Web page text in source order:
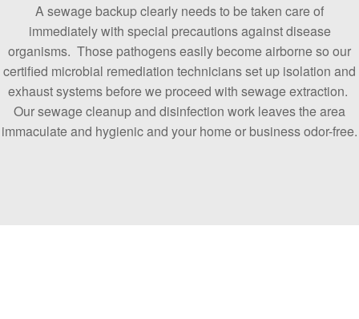
A sewage backup clearly needs to be taken care of
immediately with special precautions against disease
organisms. Those pathogens easily become airborne so our
certified microbial remediation technicians set up isolation and
exhaust systems before we proceed with sewage extraction.
Our sewage cleanup and disinfection work leaves the area
immaculate and hygienic and your home or business odor-free.